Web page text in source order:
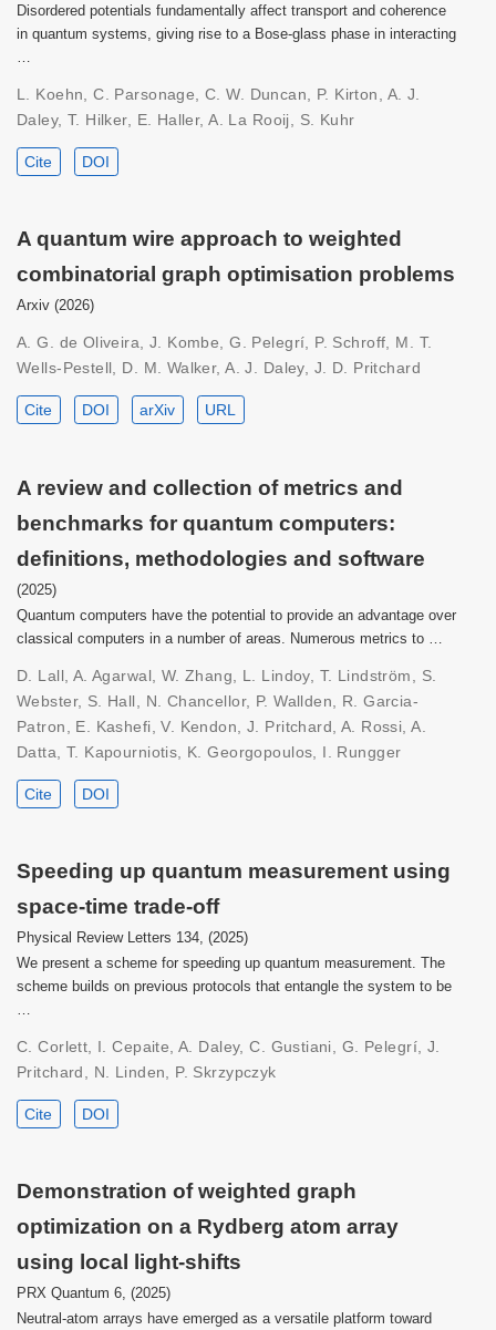
Disordered potentials fundamentally affect transport and coherence
in quantum systems, giving rise to a Bose-glass phase in interacting
L. Koehn, C. Parsonage, C. W. Duncan, P. Kirton, A. J.
Daley, T. Hilker, E. Haller, A. La Rooij, S. Kuhr
Cite DOI
A quantum wire approach to weighted
combinatorial graph optimisation problems
Arxiv (2026)
A. G. de Oliveira, J. Kombe, G. Pelegrí, P. Schroff, M. T.
Wells-Pestell, D. M. Walker, A. J. Daley, J. D. Pritchard
Cite DOI arXiv URL
A review and collection of metrics and
benchmarks for quantum computers:
definitions, methodologies and software
(2025)
Quantum computers have the potential to provide an advantage over
classical computers in a number of areas. Numerous metrics to …
D. Lall, A. Agarwal, W. Zhang, L. Lindoy, T. Lindström, S.
Webster, S. Hall, N. Chancellor, P. Wallden, R. Garcia-
Patron, E. Kashefi, V. Kendon, J. Pritchard, A. Rossi, A.
Datta, T. Kapourniotis, K. Georgopoulos, I. Rungger
Cite DOI
Speeding up quantum measurement using
space-time trade-off
Physical Review Letters 134, (2025)
We present a scheme for speeding up quantum measurement. The
scheme builds on previous protocols that entangle the system to be
C. Corlett, I. Cepaite, A. Daley, C. Gustiani, G. Pelegrí, J.
Pritchard, N. Linden, P. Skrzypczyk
Cite DOI
Demonstration of weighted graph
optimization on a Rydberg atom array
using local light-shifts
PRX Quantum 6, (2025)
Neutral-atom arrays have emerged as a versatile platform toward